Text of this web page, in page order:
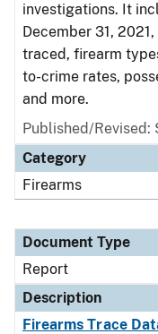
investigations. It
December 31,
traced, firearm
to-crime rates,
and more.
Published/Revised:
Category
Firearms
Document Type
Report
Description
Firearms Trace